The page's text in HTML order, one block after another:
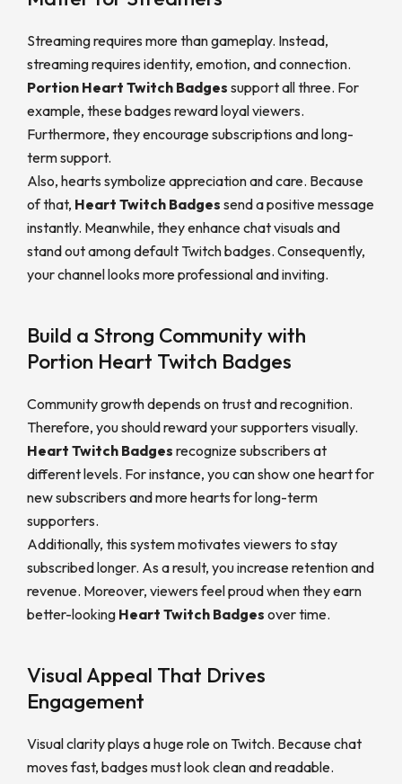
Streaming requires more than gameplay. Instead,
streaming requires identity, emotion, and connection.
Portion Heart Twitch Badges support all three. For
example, these badges reward loyal viewers.
Furthermore, they encourage subscriptions and long-
term support.
Also, hearts symbolize appreciation and care. Because
of that, Heart Twitch Badges send a positive message
instantly. Meanwhile, they enhance chat visuals and
stand out among default Twitch badges. Consequently,
your channel looks more professional and inviting.
Build a Strong Community with
Portion Heart Twitch Badges
Community growth depends on trust and recognition.
Therefore, you should reward your supporters visually.
Heart Twitch Badges recognize subscribers at
different levels. For instance, you can show one heart for
new subscribers and more hearts for long-term
supporters.
Additionally, this system motivates viewers to stay
subscribed longer. As a result, you increase retention and
revenue. Moreover, viewers feel proud when they earn
better-looking Heart Twitch Badges over time.
Visual Appeal That Drives
Engagement
Visual clarity plays a huge role on Twitch. Because chat
moves fast, badges must look clean and readable.